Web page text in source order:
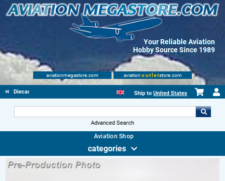
Your Reliable Aviation
Hobby Source Since 1989
aviationmegastore.com aviation outletstore.com
Diecast Scale Models Ship to United States
Advanced Search
Aviation Shop
categories